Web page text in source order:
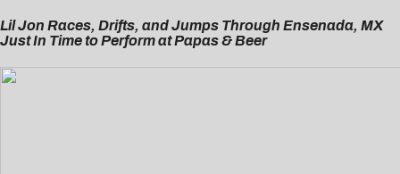
Lil Jon Races, Drifts, and Jumps Through Ensenada, MX
Just In Time to Perform at Papas & Beer